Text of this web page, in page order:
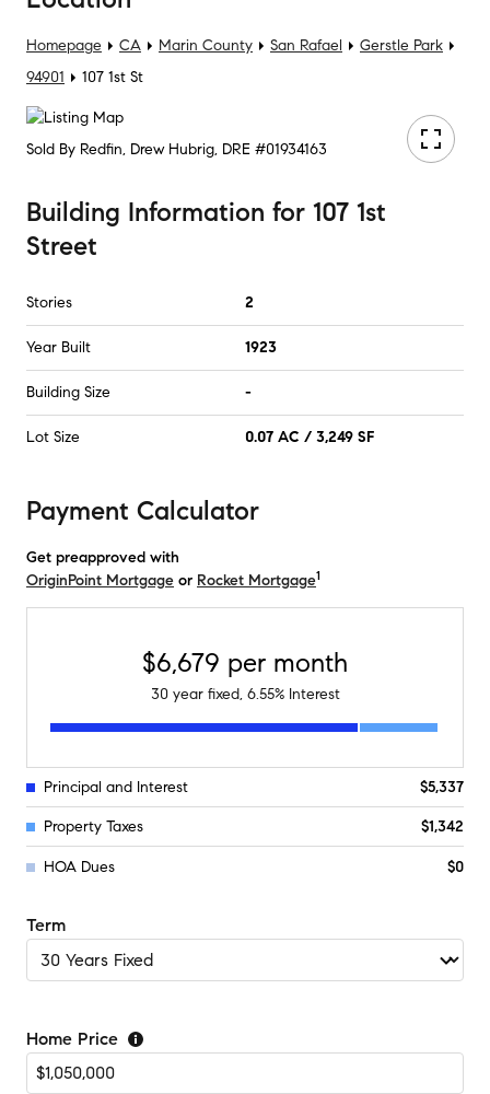
Homepage CA Marin County San Rafael
Gerstle Park
94901
107 1st St
Sold By Redfin, Drew Hubrig, DRE #01934163
Building Information for 107 1st
Street
Stories 2
Year Built 1923
Building Size -
Lot Size 0.07 AC / 3,249 SF
Payment Calculator
Get preapproved with
OriginPoint Mortgage or Rocket Mortgage1
$6,679 per month
30year fixed, 6.55% Interest
Principal and Interest $5,337
Property Taxes $1,342
HOA Dues $0
Term
Home Price